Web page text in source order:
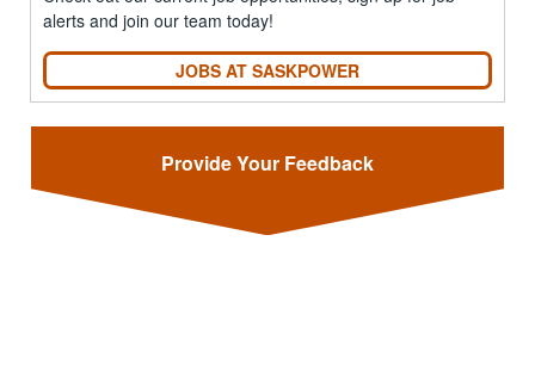
alerts and join our team today!
JOBS AT SASKPOWER
Provide Your Feedback